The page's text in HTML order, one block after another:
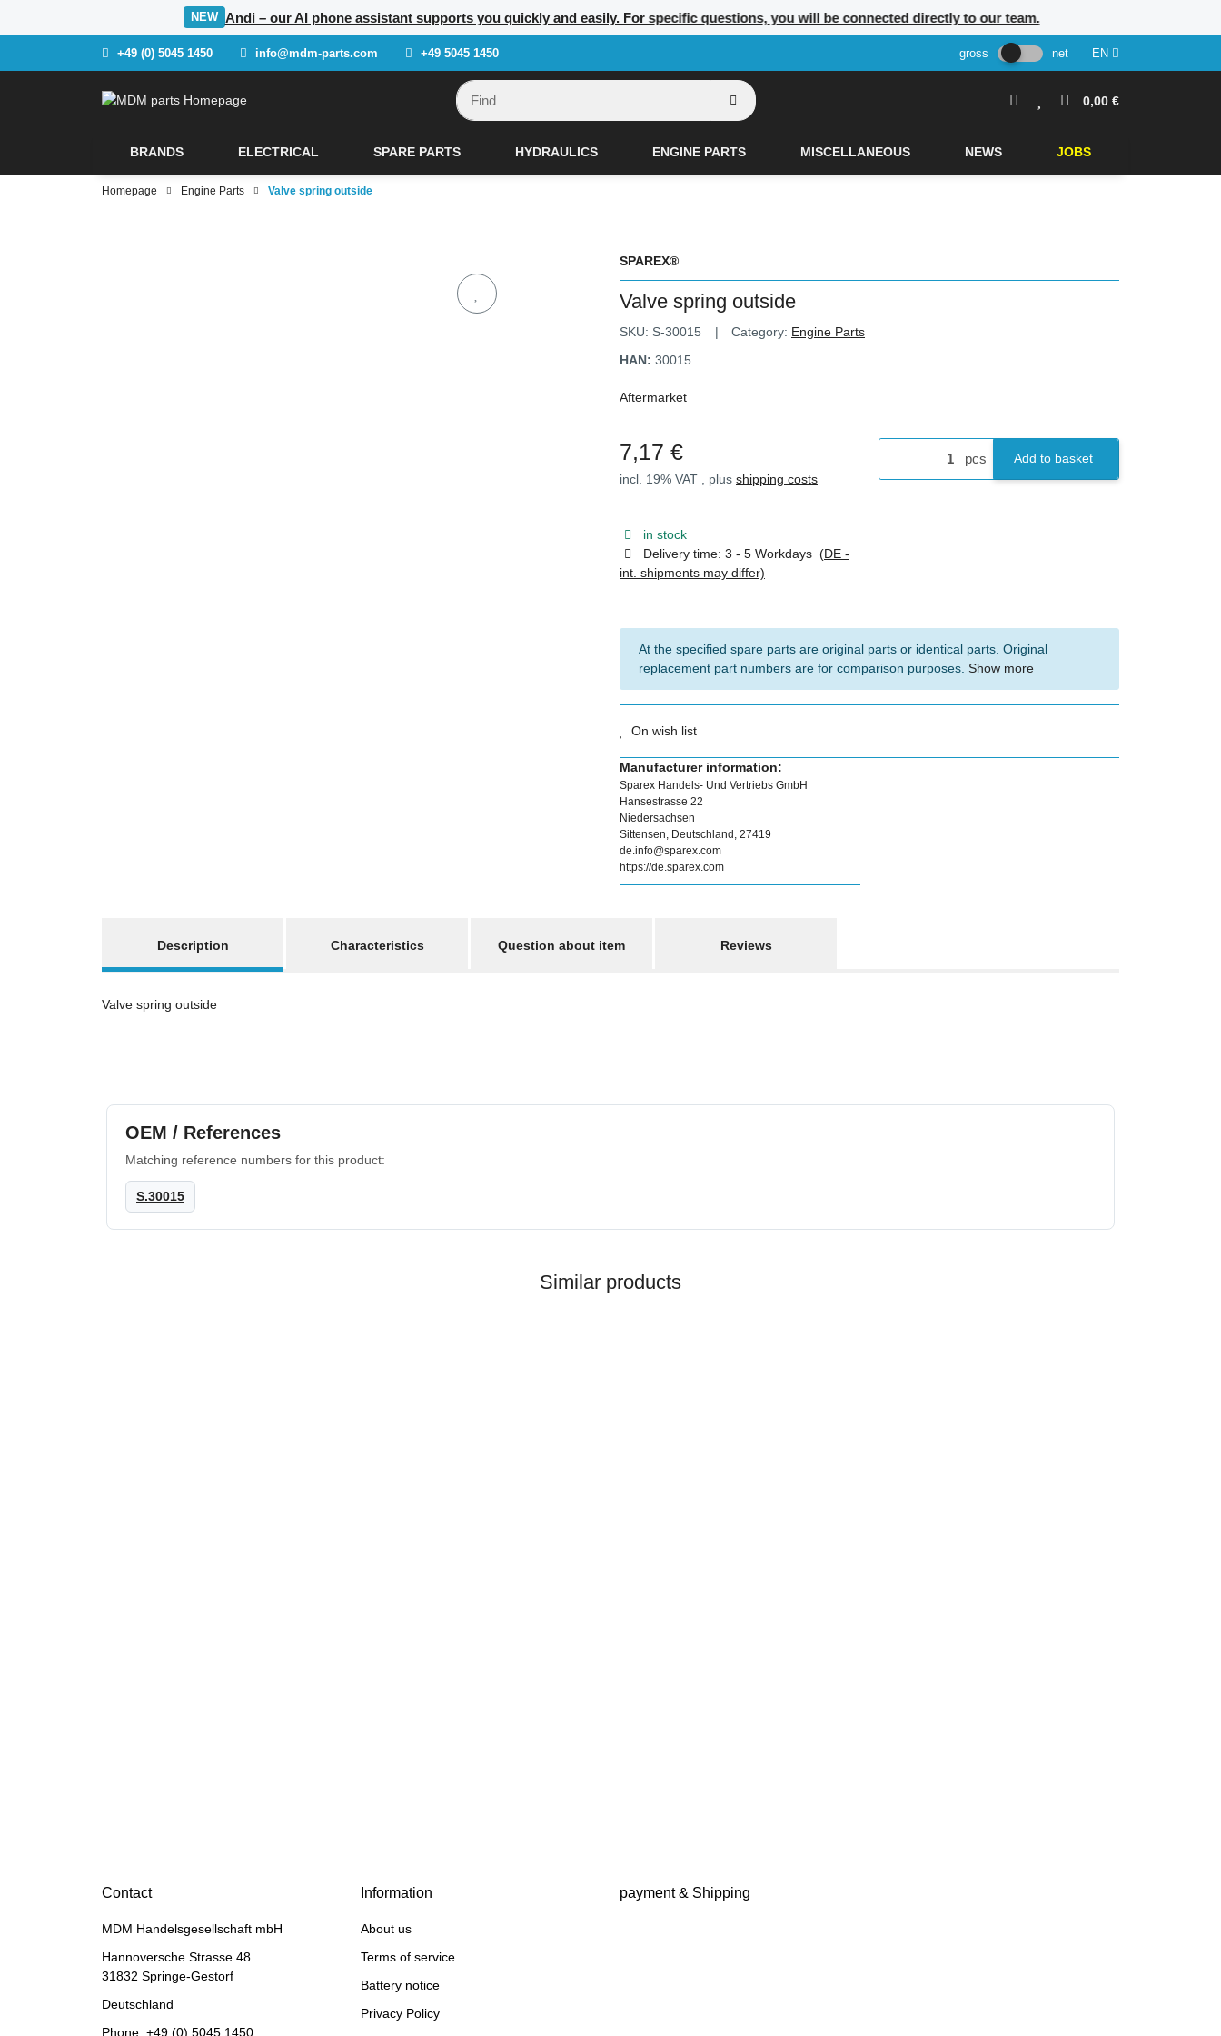
NEW Andi – our AI phone assistant supports you quickly and easily. For specific questions, you will be connected directly to our team.
+49 (0) 5045 1450 info@mdm-parts.com +49 5045 1450 gross net EN
0,00 €
BRANDS ELECTRICAL SPARE PARTS HYDRAULICS ENGINE PARTS MISCELLANEOUS NEWS JOBS
Homepage Engine Parts Valve spring outside
SPAREX®
Valve spring outside
SKU: S-30015 Category: Engine Parts
HAN: 30015
Aftermarket
7,17 €
incl. 19% VAT , plus shipping costs
in stock
Delivery time: 3 - 5 Workdays (DE -
int. shipments may differ)
pcs Add to basket
At the specified spare parts are original parts or identical parts. Original
replacement part numbers are for comparison purposes. Show more
On wish list
Manufacturer information:
Sparex Handels- Und Vertriebs GmbH
Hansestrasse 22
Niedersachsen
Sittensen, Deutschland, 27419
de.info@sparex.com
https://de.sparex.com
Description
Characteristics Question about item Reviews
Valve spring outside
OEM / References
Matching reference numbers for this product:
S.30015
Similar products
29,90 €
Contact
MDM Handelsgesellschaft mbH
Hannoversche Strasse 48
31832 Springe-Gestorf
Deutschland
Phone: +49 (0) 5045 1450
Information
About us
Terms of service
Battery notice
Privacy Policy
payment & Shipping